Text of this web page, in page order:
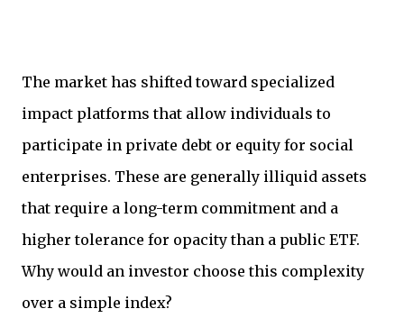
The market has shifted toward specialized
impact platforms that allow individuals to
participate in private debt or equity for social
enterprises. These are generally illiquid assets
that require a long-term commitment and a
higher tolerance for opacity than a public ETF.
Why would an investor choose this complexity
over a simple index?